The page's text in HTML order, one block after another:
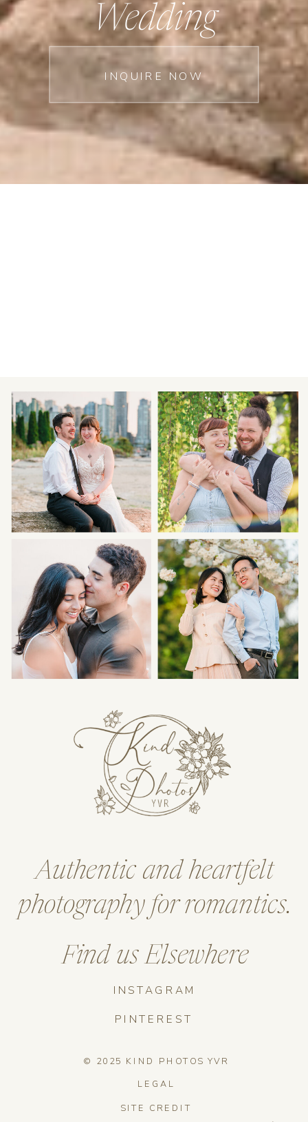
INQUIRE NOW
Wedding
SITE CREDIT
LEGAL
© 2025 KIND PHOTOS YVR
INSTAGRAM
Find us Elsewhere
Authentic and heartfelt
photography for romantics.
PINTEREST